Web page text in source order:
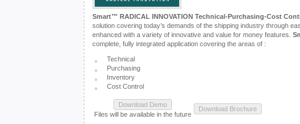
Smart™ RADICAL INNOVATION Technical-Purchasing-Cost
solution covering today’s demands of the shipping industry through
enhanced with a variety of innovative and value for money features.
complete, fully integrated application covering the areas of :
Technical
Purchasing
Inventory
Cost Control
Files will be available in the future